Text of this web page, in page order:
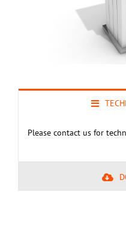
Please contact us for